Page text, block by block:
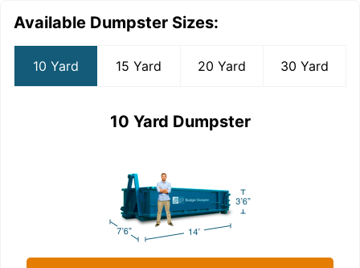
Available Dumpster Sizes:
10 Yard 15 Yard 20 Yard 30 Yard
10 Yard Dumpster